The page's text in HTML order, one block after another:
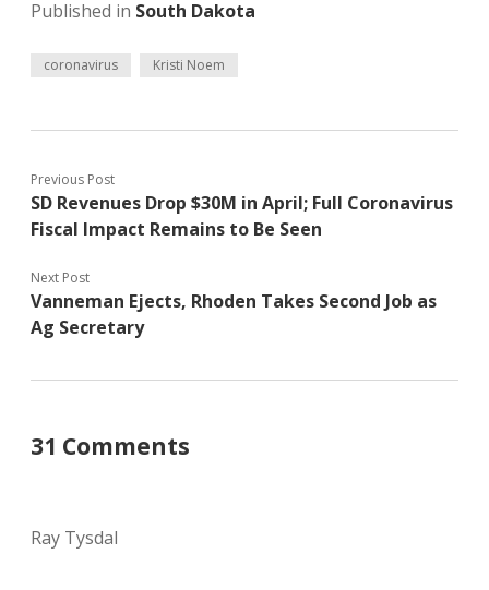
Published in South Dakota
coronavirus Kristi Noem
Previous Post
SD Revenues Drop $30M in April; Full Coronavirus
Fiscal Impact Remains to Be Seen
Next Post
Vanneman Ejects, Rhoden Takes Second Job as
Ag Secretary
31 Comments
Ray Tysdal